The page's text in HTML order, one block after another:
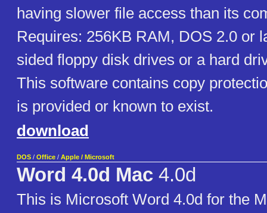
having slower file access than its
Requires: 256KB RAM, DOS 2.0 or
sided floppy disk drives or a hard
This software contains copy
is provided or known to exist.
download
DOS / Office / Apple / Microsoft
Word 4.0d Mac 4.0d
This is Microsoft Word 4.0d for the